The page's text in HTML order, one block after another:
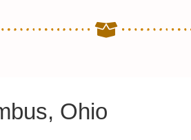
Ohio